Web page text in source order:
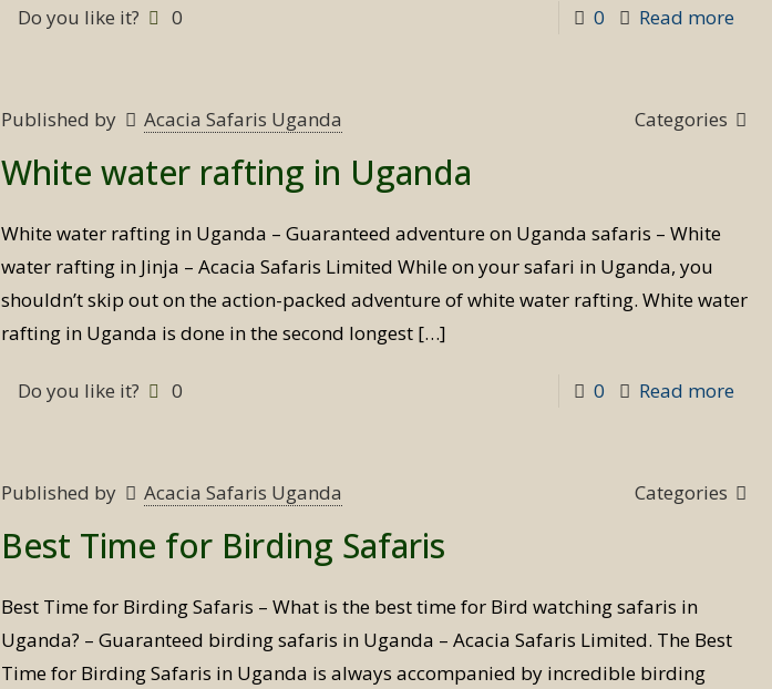
Do you like it? 0 0 Read more-
Published by Acacia Safaris Uganda Categories
White water rafting in Uganda
White water rafting in Uganda – Guaranteed adventure on Uganda safaris – White
water rafting in Jinja – Acacia Safaris Limited While on your safari in Uganda, you
shouldn’t skip out on the action-packed adventure of white water rafting. White water
rafting in Uganda is done in the second longest […]
Do you like it? 0 0 Read more-
Published by Acacia Safaris Uganda Categories
Best Time for Birding Safaris
Best Time for Birding Safaris – What is the best time for Bird watching safaris in
Uganda? – Guaranteed birding safaris in Uganda – Acacia Safaris Limited. The Best
Time for Birding Safaris in Uganda is always accompanied by incredible birding